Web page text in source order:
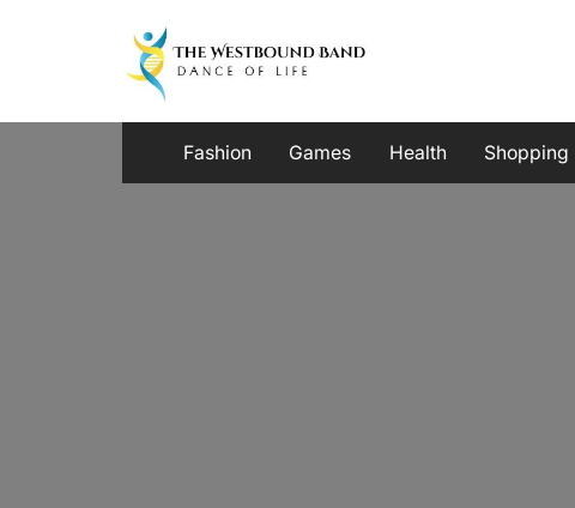
Fashion Games Health Shopping